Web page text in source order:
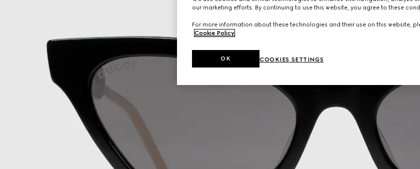
our marketing efforts. By continuing to use this website, you agree to these
For more information about these technologies and their use on this website,
Cookie Policy.
COOKIES SETTINGS
OK